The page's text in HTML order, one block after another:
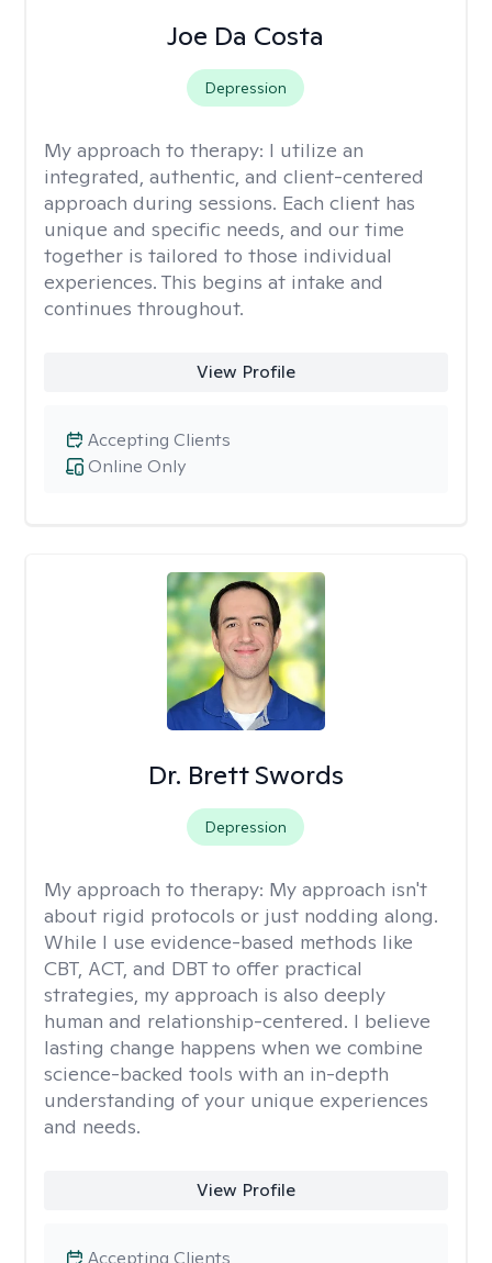
Joe Da Costa
Depression
My approach to therapy: I utilize an
integrated, authentic, and client-centered
approach during sessions. Each client has
unique and specific needs, and our time
together is tailored to those individual
experiences. This begins at intake and
continues throughout.
View Profile
Online Only
Accepting Clients
Dr. Brett Swords
Depression
My approach to therapy: My approach isn't
about rigid protocols or just nodding along.
While I use evidence-based methods like
CBT, ACT, and DBT to offer practical
strategies, my approach is also deeply
human and relationship-centered. I believe
lasting change happens when we combine
science-backed tools with an in-depth
understanding of your unique experiences
and needs.
View Profile
Accepting Clients